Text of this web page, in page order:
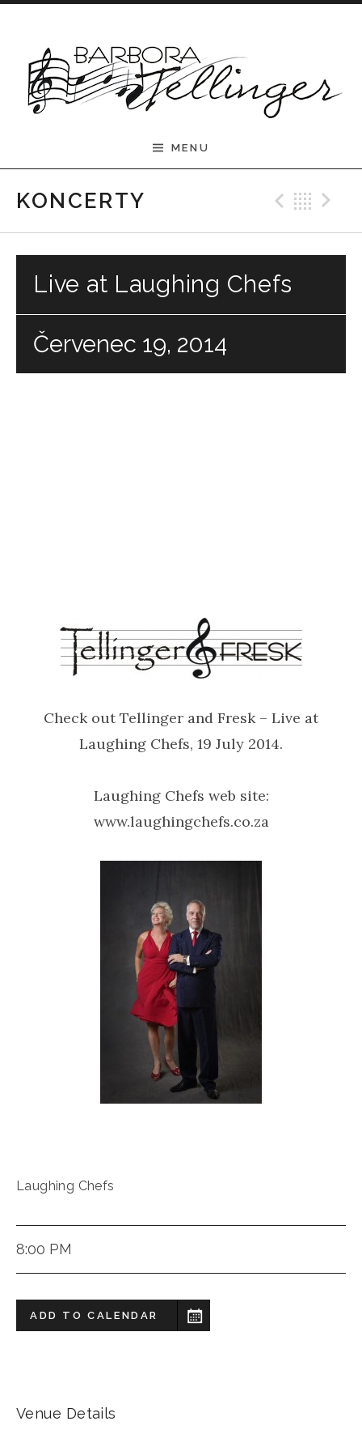
Barbora Tellinger
MENU
KONCERTY
Live at Laughing Chefs
Červenec 19, 2014
Laughing Chefs
8:00 PM
ADD TO CALENDAR
Check out Tellinger and Fresk – Live at
Laughing Chefs, 19 July 2014.
Laughing Chefs web site:
www.laughingchefs.co.za
Venue Details